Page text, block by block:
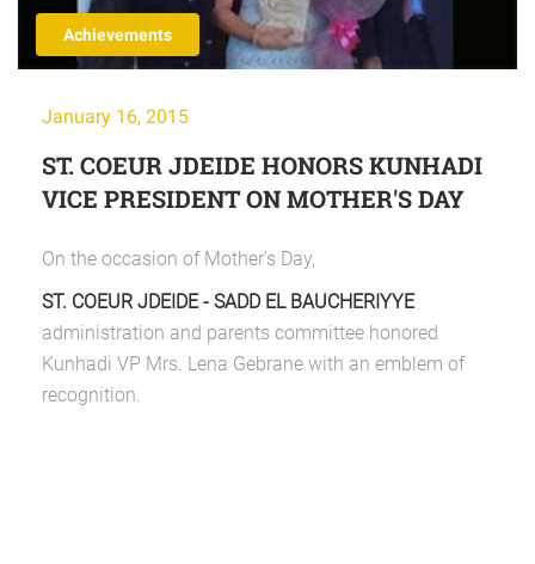
Achievements
January 16, 2015
ST. COEUR JDEIDE HONORS KUNHADI
VICE PRESIDENT ON MOTHER'S DAY
On the occasion of Mother's Day,
ST. COEUR JDEIDE - SADD EL BAUCHERIYYE
administration and parents committee honored
Kunhadi VP Mrs. Lena Gebrane with an emblem of
recognition.